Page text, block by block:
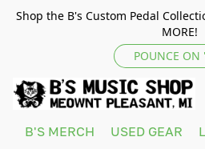
Shop the B's Custom Pedal
MORE!
POUNCE ON
B'S MERCH USED GEAR